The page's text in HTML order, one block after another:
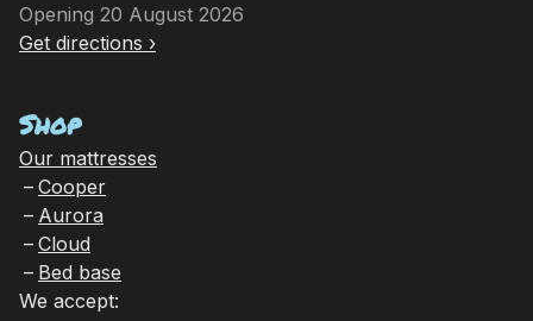
Opening 20 August 2026
Get directions ›
Shop
Our mattresses
Cooper
Aurora
Cloud
Bed base
We accept: